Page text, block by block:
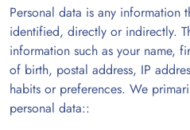
Personal data is any information
identified, directly or indirectly.
information such as your name,
of birth, postal address, IP
habits or preferences. We
personal data::